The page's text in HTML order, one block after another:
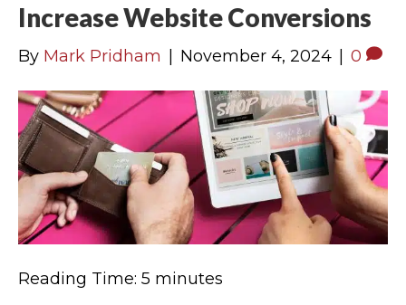
Increase Website Conversions
By Mark Pridham November 4, 2024 0
Reading Time: 5 minutes